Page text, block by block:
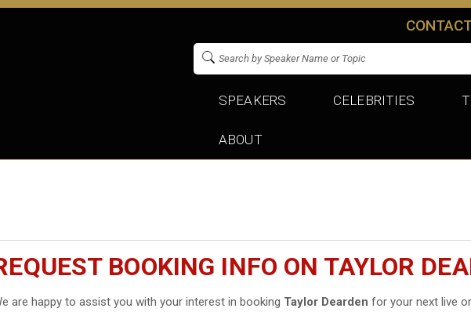
SPEAKERS CELEBRITIES
ABOUT
BOOKING INFO ON TAYLOR
are happy to assist you with your interest in booking Taylor Dearden for your next live